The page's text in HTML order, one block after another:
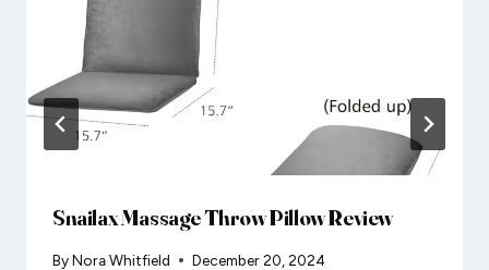
Snailax Massage Throw Pillow Review
ByNora Whitfield December 20, 2024